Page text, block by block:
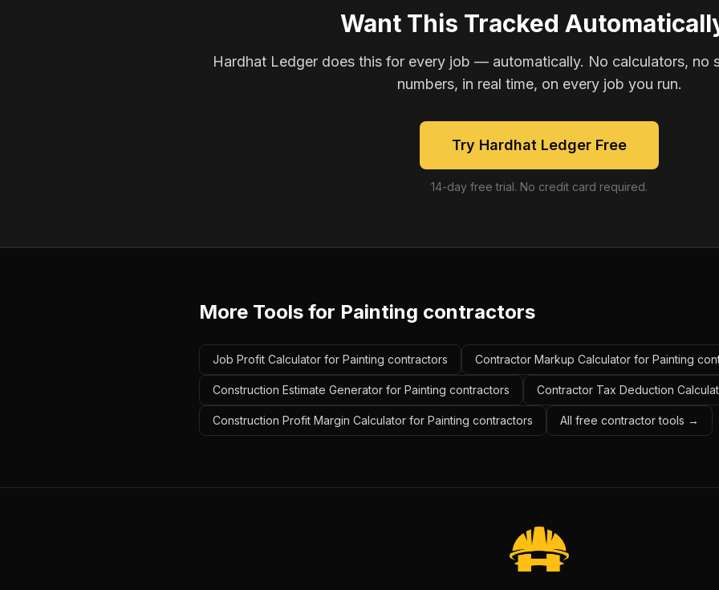
Want This Tracked
Hardhat Ledger does this for every job — automatically. No calculators, no
numbers, in real time, on every job you run.
Try Hardhat Ledger Free
14-day free trial. No credit card required.
More Tools for Painting contractors
Job Profit Calculator for Painting contractors Contractor Markup Calculator for Painting
Construction Estimate Generator for Painting contractors Contractor Tax Deduction
Construction Profit Margin Calculator for Painting contractors All free contractor tools →